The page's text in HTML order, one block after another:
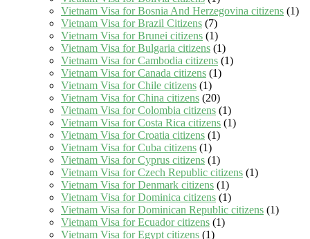
Vietnam Visa for Bosnia And Herzegovina citizens (1)
Vietnam Visa for Brazil Citizens (7)
Vietnam Visa for Brunei citizens (1)
Vietnam Visa for Bulgaria citizens (1)
Vietnam Visa for Cambodia citizens (1)
Vietnam Visa for Canada citizens (1)
Vietnam Visa for Chile citizens (1)
Vietnam Visa for China citizens (20)
Vietnam Visa for Colombia citizens (1)
Vietnam Visa for Costa Rica citizens (1)
Vietnam Visa for Croatia citizens (1)
Vietnam Visa for Cuba citizens (1)
Vietnam Visa for Cyprus citizens (1)
Vietnam Visa for Czech Republic citizens (1)
Vietnam Visa for Denmark citizens (1)
Vietnam Visa for Dominica citizens (1)
Vietnam Visa for Dominican Republic citizens (1)
Vietnam Visa for Ecuador citizens (1)
Vietnam Visa for Egypt citizens (1)